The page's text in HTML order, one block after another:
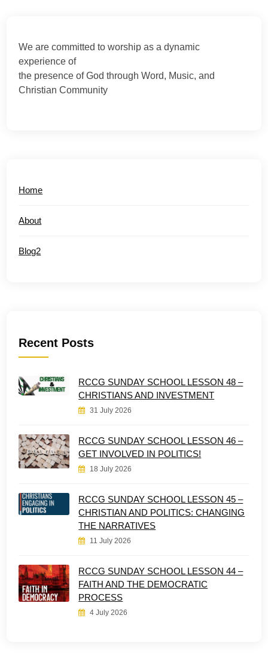
We are committed to worship as a dynamic
experience of
the presence of God through Word, Music, and
Christian Community
Home
About
Blog2
Recent Posts
RCCG SUNDAY SCHOOL LESSON 48 –
CHRISTIANS AND INVESTMENT
31 July 2026
RCCG SUNDAY SCHOOL LESSON 46 –
GET INVOLVED IN POLITICS!
18 July 2026
RCCG SUNDAY SCHOOL LESSON 45 –
CHRISTIAN AND POLITICS: CHANGING
THE NARRATIVES
11 July 2026
RCCG SUNDAY SCHOOL LESSON 44 –
FAITH AND THE DEMOCRATIC
PROCESS
4 July 2026